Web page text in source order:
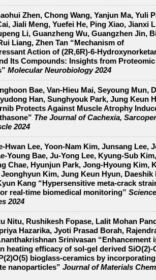
Zhen, Chong Wang, Yanjun Ma, Yuli
Jiali Meng, Yuefei He, Ping Xiao, Jianxi
Li, Guanzheng Wu, Guangzhen Jin,
Liang, Zhen Tan “Mechanism of
Action of (2R,6R)-6-
Its Compounds: Insights from Proteomic
Molecular Neurobiology 2024
Bae, Van-Hieu Mai, Seyoung Mun,
Han, Sunghyouk Park, Jung Keun
Protects Against Muscle Atrophy
The Journal of Cachexia,
2024
Hwan Lee, Yoon-Nam Kim, Junsang Lee,
Young Bae, Ju-Yong Lee, Kyung-Sub Kim,
Chae, Hyunjun Park, Jong-Hyoung Kim,
Jeonghyun Kim, Jung Keun Hyun, Daeshik
Kang “Hypersensitive meta-crack
real-time biomedical monitoring” Science
2024
Nitu, Rushikesh Fopase, Lalit Mohan
Hazarika, Jyoti Prasad Borah,
Srinivasan “Enhancement
heating efficacy of sol-gel derived SiO(2)-
bioglass-ceramics by incorporating
nanoparticles” Journal of Materials